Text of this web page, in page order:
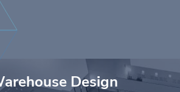
Design